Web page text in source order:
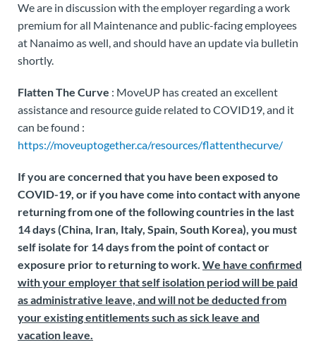
We are in discussion with the employer regarding a work
premium for all Maintenance and public-facing employees
at Nanaimo as well, and should have an update via bulletin
shortly.
Flatten The Curve : MoveUP has created an excellent
assistance and resource guide related to COVID19, and it
can be found :
https://moveuptogether.ca/resources/flattenthecurve/
If you are concerned that you have been exposed to
COVID-19, or if you have come into contact with anyone
returning from one of the following countries in the last
14 days (China, Iran, Italy, Spain, South Korea), you must
self isolate for 14 days from the point of contact or
exposure prior to returning to work. We have confirmed
with your employer that self isolation period will be paid
as administrative leave, and will not be deducted from
your existing entitlements such as sick leave and
vacation leave.